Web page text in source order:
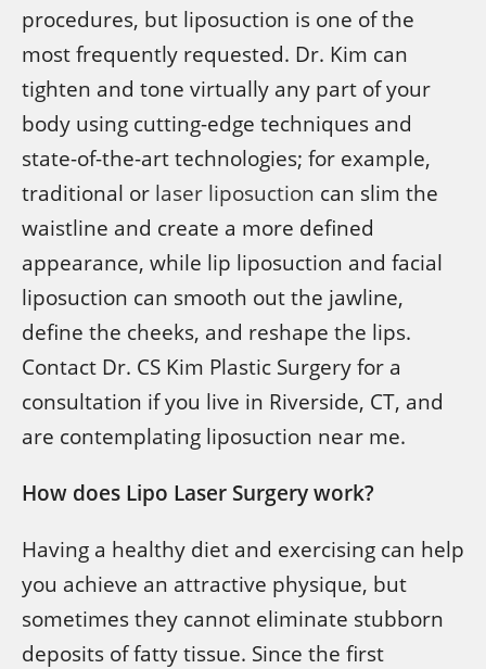
procedures, but liposuction is one of the
most frequently requested. Dr. Kim can
tighten and tone virtually any part of your
body using cutting-edge techniques and
state-of-the-art technologies; for example,
traditional or laser liposuction can slim the
waistline and create a more defined
appearance, while lip liposuction and facial
liposuction can smooth out the jawline,
define the cheeks, and reshape the lips.
Contact Dr. CS Kim Plastic Surgery for a
consultation if you live in Riverside, CT, and
are contemplating liposuction near me.
How does Lipo Laser Surgery work?
Having a healthy diet and exercising can help
you achieve an attractive physique, but
sometimes they cannot eliminate stubborn
deposits of fatty tissue. Since the first